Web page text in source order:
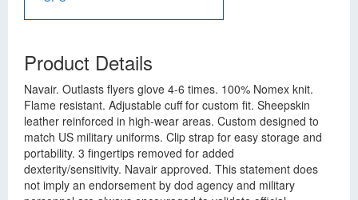
Product Details
Navair. Outlasts flyers glove 4-6 times. 100% Nomex knit.
Flame resistant. Adjustable cuff for custom fit. Sheepskin
leather reinforced in high-wear areas. Custom designed to
match US military uniforms. Clip strap for easy storage and
portability. 3 fingertips removed for added
dexterity/sensitivity. Navair approved. This statement does
not imply an endorsement by dod agency and military